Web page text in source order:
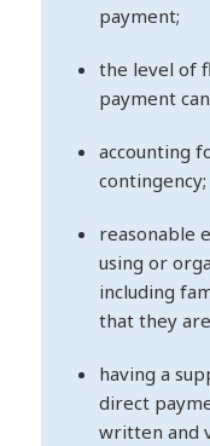
payment;
the level of
payment
accounting
contingency;
reasonable
using or
including
that they
having a
direct
written and